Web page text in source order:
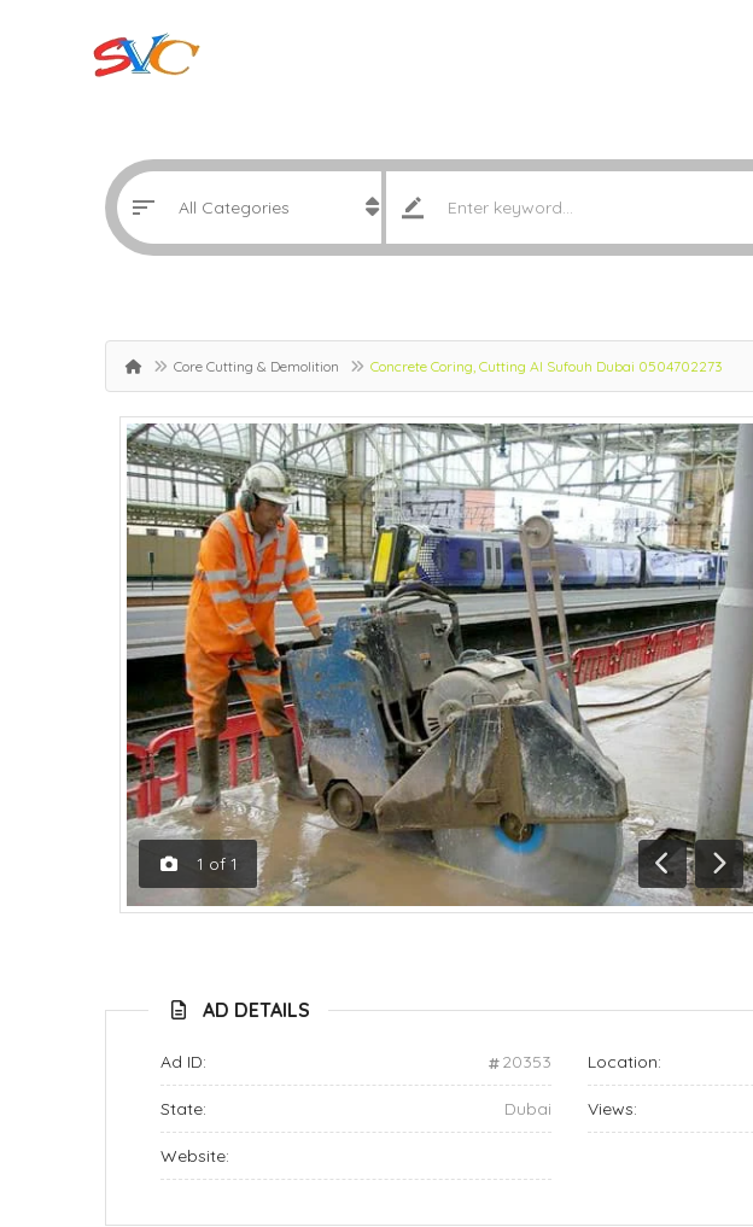
Core Cutting & Demolition Concrete Coring, Cutting Al Sufouh Dubai 0504702273
1 of 1
Previous
Next
AD DETAILS
Ad ID: 20353 Location:
State: Dubai Views:
Website: